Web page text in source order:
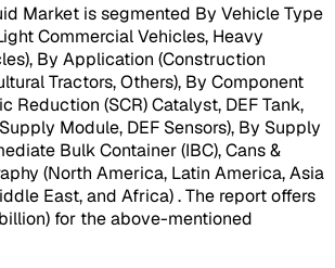
Market is segmented By Vehicle Type
Commercial Vehicles, Heavy
By Application (Construction
Tractors, Others), By Component
Reduction (SCR) Catalyst, DEF Tank,
Module, DEF Sensors), By Supply
Bulk Container (IBC), Cans &
(North America, Latin America, Asia
East, and Africa) . The report offers
for the above-mentioned